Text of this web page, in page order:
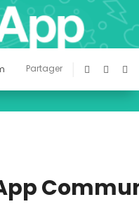
Partager